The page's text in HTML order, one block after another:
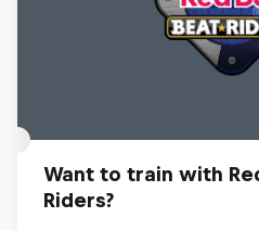
Want to train with
Riders?